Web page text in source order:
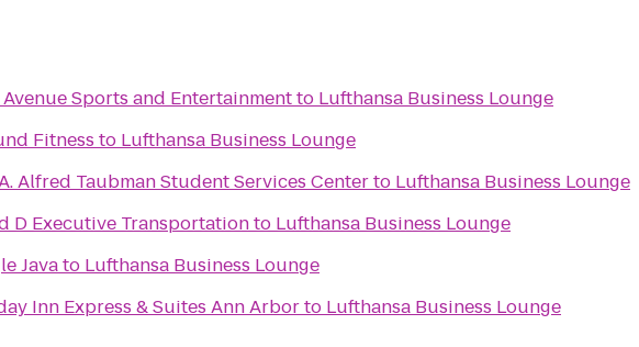
Sports and Entertainmentto Lufthansa Business Lounge
Fitness to Lufthansa Business Lounge
A. Alfred Taubman Student Services Centerto Lufthansa Business Lounge
D Executive Transportationto Lufthansa Business Lounge
Javato Lufthansa Business Lounge
Inn Express & Suites Ann Arborto Lufthansa Business Lounge